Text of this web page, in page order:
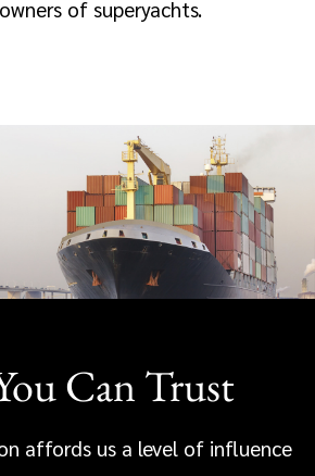
of superyachts.
Can Trust
affords us a level of influence